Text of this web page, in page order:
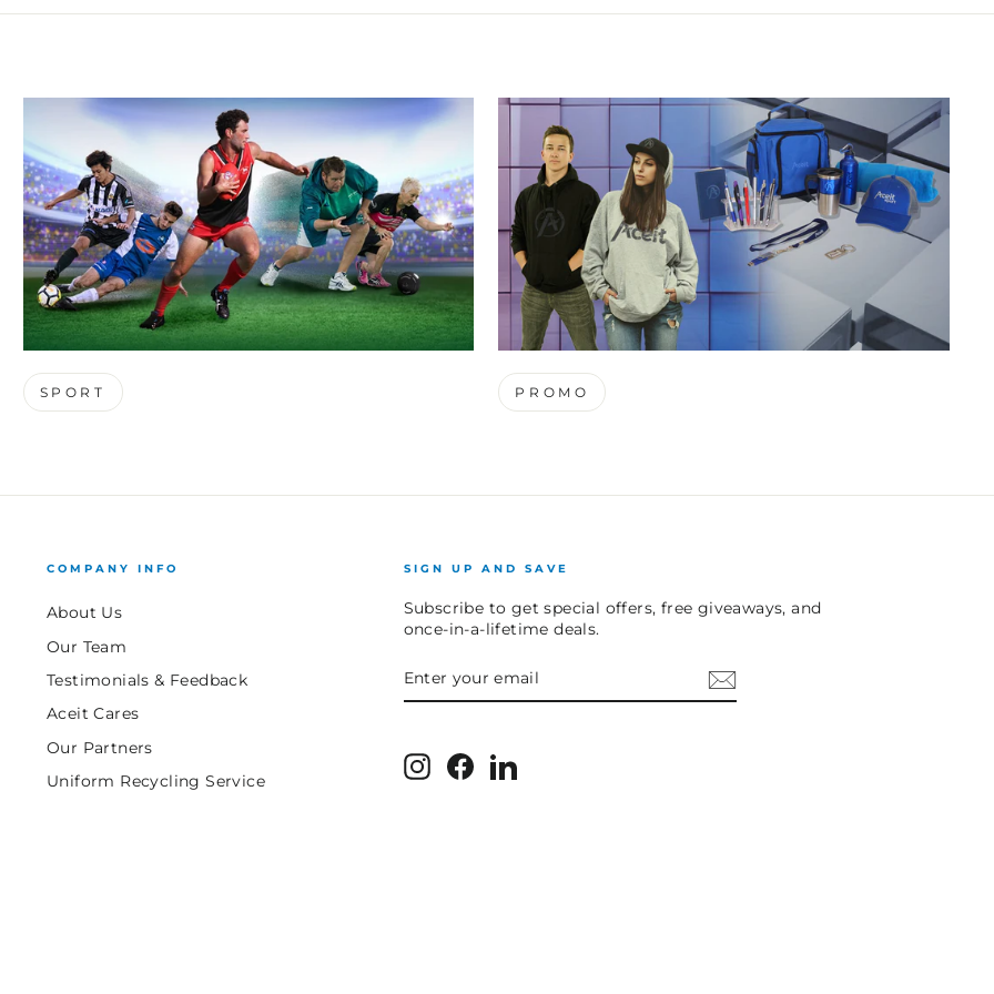
SPORT PROMO
COMPANY INFO
About Us
Our Team
Testimonials & Feedback
Aceit Cares
Our Partners
Uniform Recycling Service
SIGN UP AND SAVE
Subscribe to get special offers, free giveaways, and
once-in-a-lifetime deals.
YOUR
EMAIL
Instagram
FacebookLinkedIn